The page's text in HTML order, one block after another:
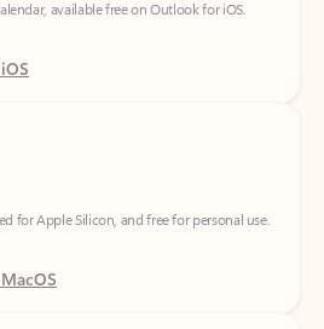
for Apple Silicon, and free for personal use.